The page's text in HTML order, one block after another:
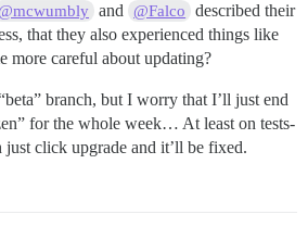
and @Falco
described their
that they also experienced things like
more careful about updating?
branch, but I worry that I’ll just end
for the whole week… At least on tests-
just click upgrade and it’ll be fixed.